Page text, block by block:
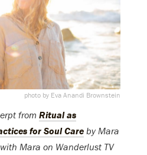
photo by Eva Anandi Brownstein
from Ritual as
for Soul Care by Mara
Mara on Wanderlust TV